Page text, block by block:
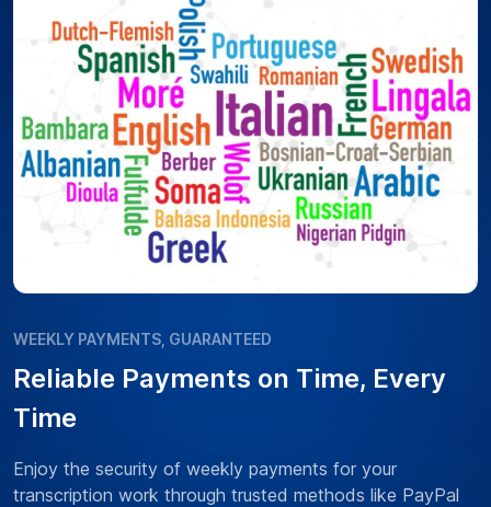
WEEKLY PAYMENTS, GUARANTEED
Reliable Payments on Time, Every
Time
Enjoy the security of weekly payments for your
transcription work through trusted methods like PayPal